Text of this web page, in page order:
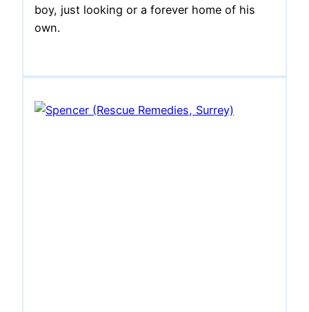
boy, just looking or a forever home of his
own.